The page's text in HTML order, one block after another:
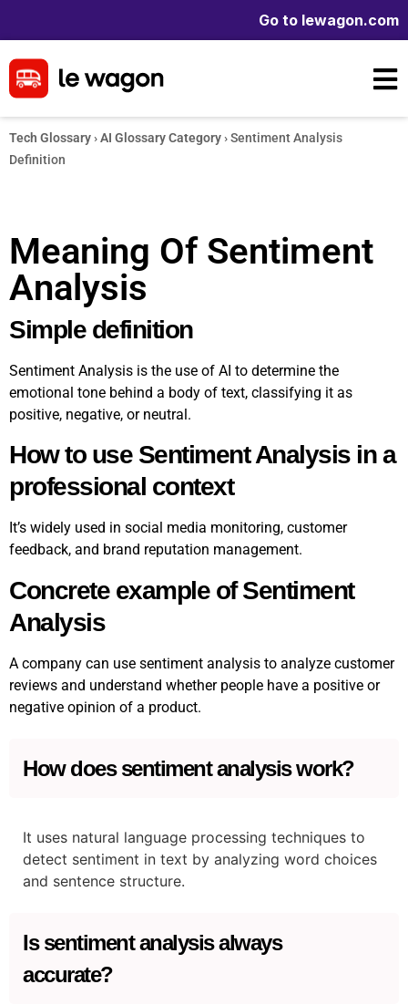
Go to lewagon.com
Tech Glossary›AI Glossary Category›Sentiment Analysis
Definition
Meaning Of Sentiment
Analysis
Simple definition
Sentiment Analysis is the use of AI to determine the
emotional tone behind a body of text, classifying it as
positive, negative, or neutral.
How to use Sentiment Analysis in a
professional context
It’s widely used in social media monitoring, customer
feedback, and brand reputation management.
Concrete example of Sentiment
Analysis
A company can use sentiment analysis to analyze customer
reviews and understand whether people have a positive or
negative opinion of a product.
How does sentiment analysis work?
It uses natural language processing techniques to
detect sentiment in text by analyzing word choices
and sentence structure.
Is sentiment analysis always
accurate?